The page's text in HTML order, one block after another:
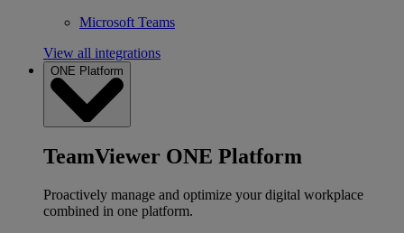
Microsoft Teams
View all integrations
ONE Platform
TeamViewer ONE Platform
Proactively manage and optimize your digital workplace
combined in one platform.